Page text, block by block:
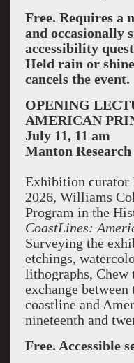
Free. Requires a
and occasionally
accessibility
Held rain or
cancels the event.
OPENING
AMERICAN
July 11, 11 am
Manton
Exhibition curator
2026, Williams
Program in the
CoastLines:
Surveying the
etchings,
lithographs, Chew
exchange between
coastline and
nineteenth and
Free. Accessible